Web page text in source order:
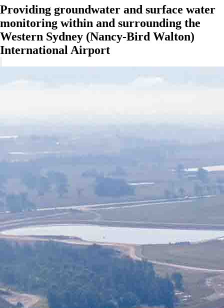
Providing groundwater and surface water
monitoring within and surrounding the
Western Sydney (Nancy-Bird Walton)
International Airport